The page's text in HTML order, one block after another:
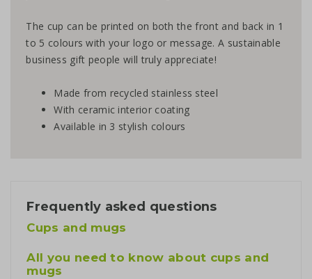
The cup can be printed on both the front and back in 1
to 5 colours with your logo or message. A sustainable
business gift people will truly appreciate!
Made from recycled stainless steel
With ceramic interior coating
Available in 3 stylish colours
Frequently asked questions
Cups and mugs
All you need to know about cups and
mugs